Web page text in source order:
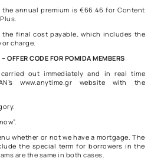
annual premium is €66.46 for Content
final cost payable, which includes the
or charge.
OFFER CODE FOR POMIDA MEMBERS
out immediately and in real time
www.anytime.gr website with the
whether or not we have a mortgage. The
the special term for borrowers in the
are the same in both cases.